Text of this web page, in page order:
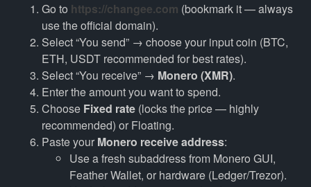
Go to https://changee.com (bookmark it — always
use the official domain).
Select “You send” → choose your input coin (BTC,
ETH, USDT recommended for best rates).
Select “You receive” → Monero (XMR).
Enter the amount you want to spend.
Choose Fixed rate (locks the price — highly
recommended) or Floating.
Paste your Monero receive address:
Use a fresh subaddress from Monero GUI,
Feather Wallet, or hardware (Ledger/Trezor).